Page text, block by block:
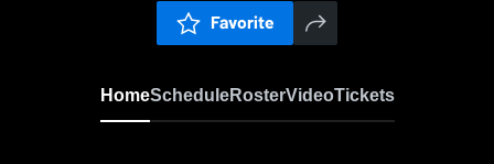
Favorite
HomeScheduleRosterVideoTickets